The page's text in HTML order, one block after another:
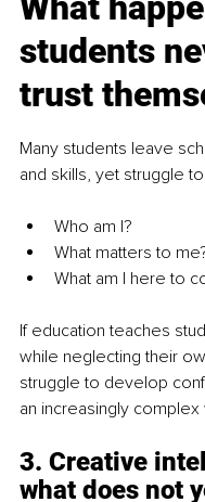
students
trust
Many students leave
and skills, yet struggle
Who am I?
What matters to
What am I here to
If education teaches
while neglecting their
struggle to develop
an increasingly complex
3. Creative
what does not